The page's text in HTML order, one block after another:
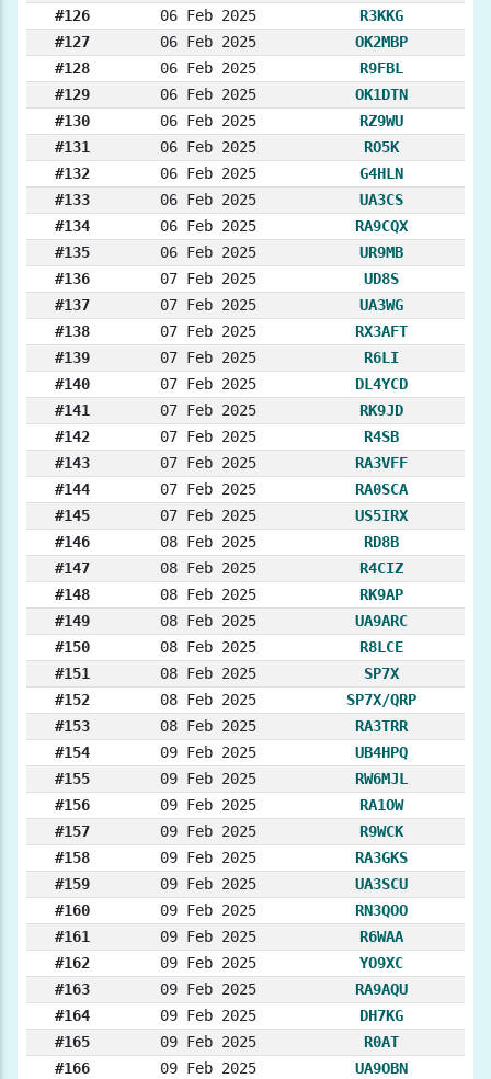
#126
06 Feb 2025
R3KKG
#127
06 Feb 2025
OK2MBP
#128
06 Feb 2025
R9FBL
#129
06 Feb 2025
OK1DTN
#130
06 Feb 2025
RZ9WU
#131
06 Feb 2025
RO5K
#132
06 Feb 2025
G4HLN
#133
06 Feb 2025
UA3CS
#134
06 Feb 2025
RA9CQX
#135
06 Feb 2025
UR9MB
#136
07 Feb 2025
UD8S
#137
07 Feb 2025
UA3WG
#138
07 Feb 2025
RX3AFT
#139
07 Feb 2025
R6LI
#140
07 Feb 2025
DL4YCD
#141
07 Feb 2025
RK9JD
#142
07 Feb 2025
R4SB
#143
07 Feb 2025
RA3VFF
#144
07 Feb 2025
RA0SCA
#145
07 Feb 2025
US5IRX
#146
08 Feb 2025
RD8B
#147
08 Feb 2025
R4CIZ
#148
08 Feb 2025
RK9AP
#149
08 Feb 2025
UA9ARC
#150
08 Feb 2025
R8LCE
#151
08 Feb 2025
SP7X
#152
08 Feb 2025
SP7X/QRP
#153
08 Feb 2025
RA3TRR
#154
09 Feb 2025
UB4HPQ
#155
09 Feb 2025
RW6MJL
#156
09 Feb 2025
RA1OW
#157
09 Feb 2025
R9WCK
#158
09 Feb 2025
RA3GKS
#159
09 Feb 2025
UA3SCU
#160
09 Feb 2025
RN3QOO
#161
09 Feb 2025
R6WAA
#162
09 Feb 2025
YO9XC
#163
09 Feb 2025
RA9AQU
#164
09 Feb 2025
DH7KG
#165
09 Feb 2025
R0AT
#166
09 Feb 2025
UA9OBN